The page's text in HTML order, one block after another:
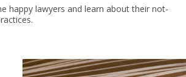
happy lawyers and learn about their not-